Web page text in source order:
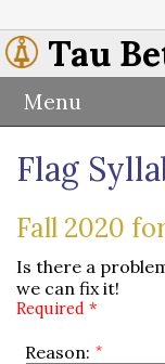
Tau
Menu
Flag
Fall 2020
Is there a
we can fix it!
Required *
Reason: